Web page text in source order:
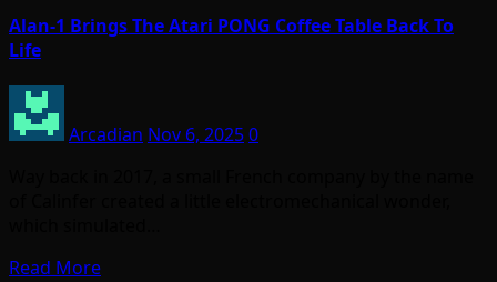
Alan-1 Brings The Atari PONG Coffee Table Back To
Life
Arcadian Nov 6, 20250
Read More